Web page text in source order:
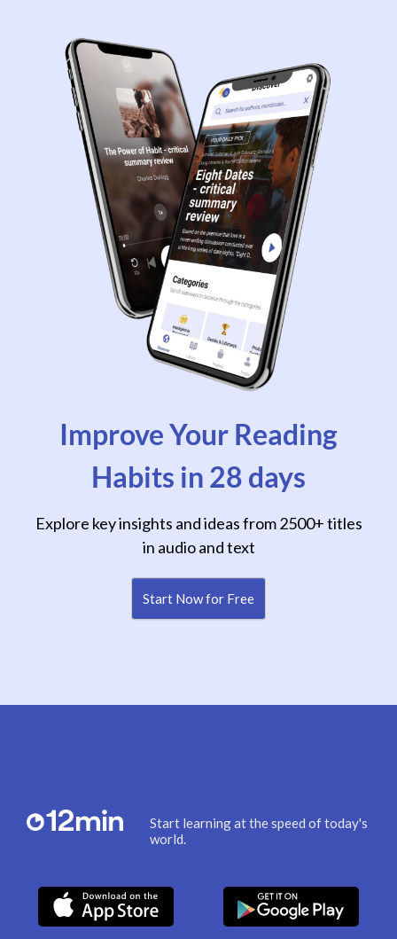
Improve Your Reading
Habits in 28 days
Explore key insights and ideas from 2500+ titles
in audio and text
Start Now for Free
Start learning at the speed of today's
world.